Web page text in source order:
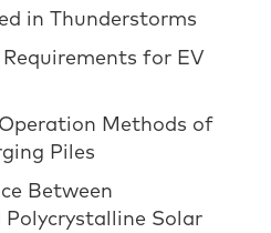
in Thunderstorms
for EV
Methods of
Piles
Between
Solar